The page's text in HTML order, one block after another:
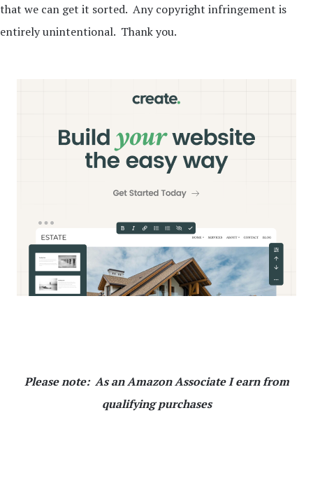
that we can get it sorted. Any copyright infringement is
entirely unintentional. Thank you.
Please note: As an Amazon Associate I earn from
qualifying purchases